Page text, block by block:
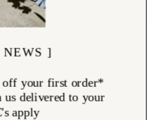
]
off your first order*
us delivered to your
apply